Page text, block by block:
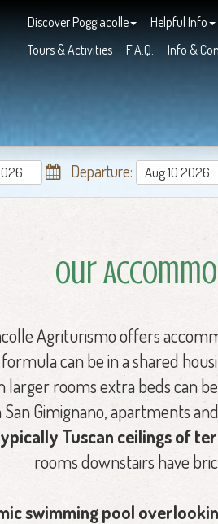
Discover Poggiacolle Helpful Info
Tours & Activities
F.A.Q. Info &
Departure:
Our
Agriturismo offers
can be in a shared
larger rooms extra beds can
Gimignano, apartments
Tuscan ceilings of
rooms downstairs have
swimming pool